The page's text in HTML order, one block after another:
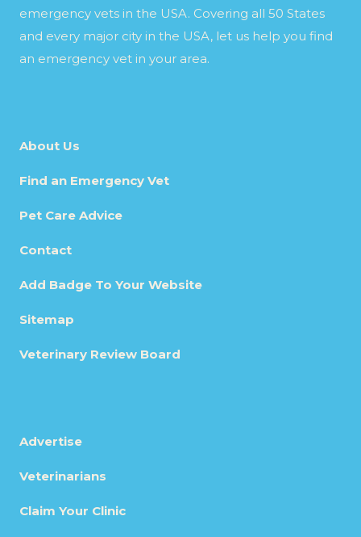
emergency vets in the USA. Covering all 50 States
and every major city in the USA, let us help you find
an emergency vet in your area.
About Us
Find an Emergency Vet
Pet Care Advice
Contact
Add Badge To Your Website
Sitemap
Veterinary Review Board
Advertise
Veterinarians
Claim Your Clinic